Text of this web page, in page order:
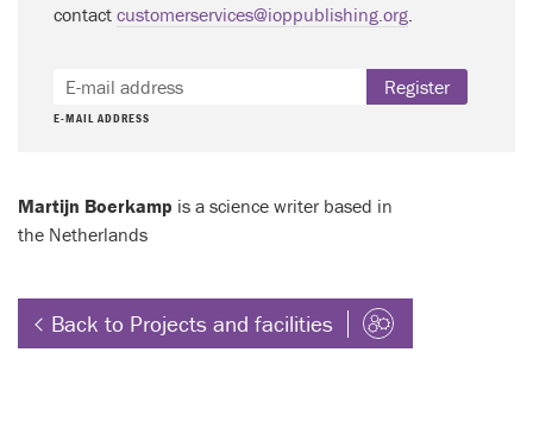
contact customerservices@ioppublishing.org.
E-MAIL ADDRESS
Register
Martijn Boerkamp is a science writer based in
the Netherlands
Back to Projects and facilities